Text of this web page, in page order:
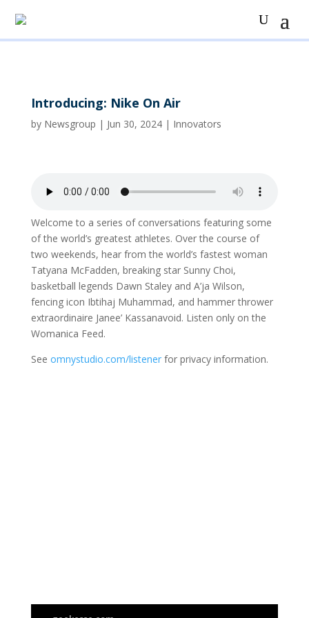
Introducing: Nike On Air
by Newsgroup | Jun 30, 2024| Innovators
Welcome to a series of conversations featuring some
of the world’s greatest athletes. Over the course of
two weekends, hear from the world’s fastest woman
Tatyana McFadden, breaking star Sunny Choi,
basketball legends Dawn Staley and A’ja Wilson,
fencing icon Ibtihaj Muhammad, and hammer thrower
extraordinaire Janee’ Kassanavoid. Listen only on the
Womanica Feed.
See omnystudio.com/listenerfor privacy information.